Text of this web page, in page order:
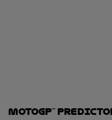
MotoGP™